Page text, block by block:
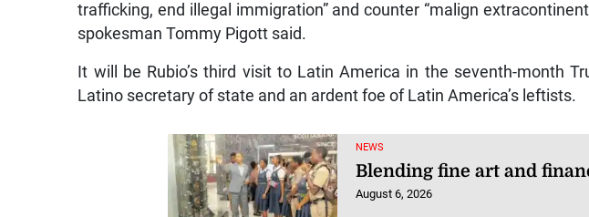
trafficking, end illegal immigration” and counter “malign
spokesman Tommy Pigott said.
It will be Rubio’s third visit to Latin America in the seventh-month
Latino secretary of state and an ardent foe of Latin America’s leftists.
NEWS
Blending fine art and
August 6, 2026